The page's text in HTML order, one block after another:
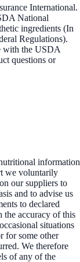
International.
National
ingredients (In
Regulations).
with the USDA
questions or
information
we voluntarily
our suppliers to
and to advise us
to declared
the accuracy of this
situations
for some other
We therefore
of any of the